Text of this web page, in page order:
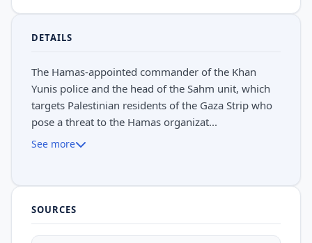
DETAILS
The Hamas-appointed commander of the Khan
Yunis police and the head of the Sahm unit, which
targets Palestinian residents of the Gaza Strip who
pose a threat to the Hamas organizat...
See more
SOURCES